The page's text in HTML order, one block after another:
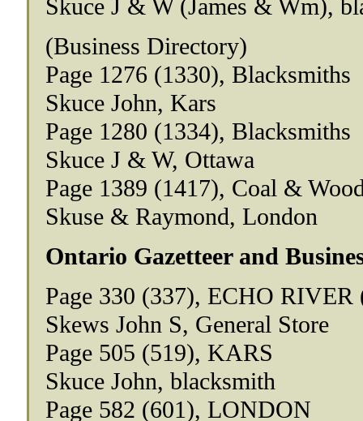
Skuce J & W (James & Wm),
(Business Directory)
Page 1276 (1330), Blacksmiths
Skuce John, Kars
Page 1280 (1334), Blacksmiths
Skuce J & W, Ottawa
Page 1389 (1417), Coal &
Skuse & Raymond, London
Ontario Gazetteer and
Page 330 (337), ECHO
Skews John S, General Store
Page 505 (519), KARS
Skuce John, blacksmith
Page 582 (601), LONDON